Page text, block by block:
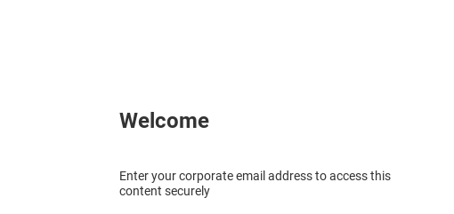
Welcome
Enter your corporate email address to access this
content securely